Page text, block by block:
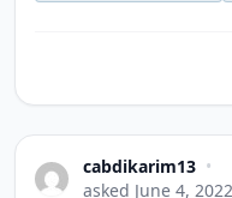
cabdikarim13 •
asked June 4,